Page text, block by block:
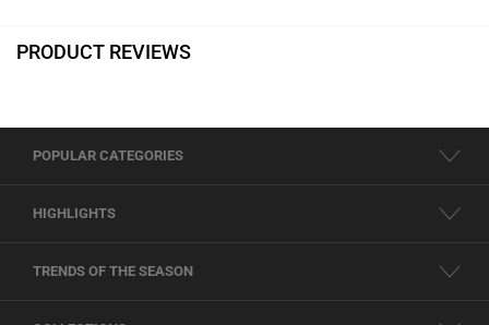
PRODUCT REVIEWS
POPULAR CATEGORIES
HIGHLIGHTS
TRENDS OF THE SEASON